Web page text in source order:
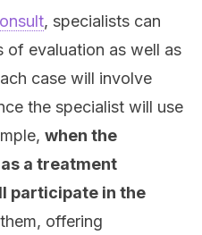
, specialists can
of evaluation as well as
case will involve
the specialist will use
when the
a treatment
participate in the
offering